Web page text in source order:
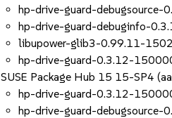
hp-drive-guard-debugsource-
hp-drive-guard-debuginfo-
libupower-glib3-0.99.11-
hp-drive-guard-0.3.12-
SUSE Package Hub 15 15-SP4
hp-drive-guard-0.3.12-
hp-drive-guard-debugsource-